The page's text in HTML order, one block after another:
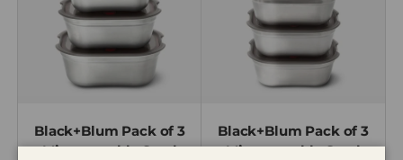
Black+Blum Pack of 3
Microwavable Steel
Black+Blum Pack of 3
Microwavable Steel